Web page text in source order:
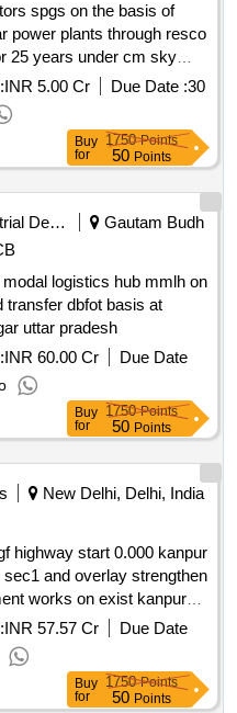
of
yojane .
INR 5.00 Cr Due Date :30
Buy
for
1750Points
50 Points
Industrial Development Agencies
Gautam Budh
logistics hub mmlh on
greater noida gautam buddh nagar uttar pradesh
INR 60.00 Cr
Due Date
Buy
for
1750Points
50 Points
New Delhi, Delhi, India
start 0.000 kanpur
works on exist kanpur
nh34 in up sec2 on dbfot
INR 57.57 Cr
Due Date
Buy
for
1750Points
50 Points